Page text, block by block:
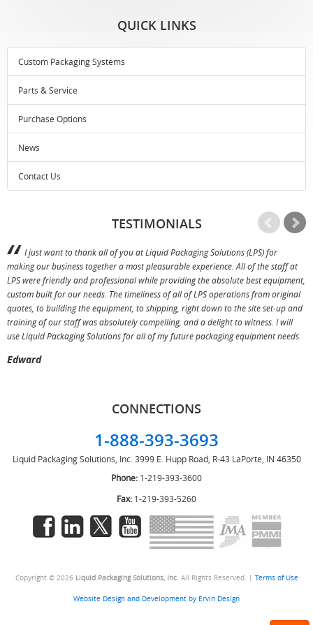
QUICK LINKS
Custom Packaging Systems
Parts & Service
Purchase Options
News
Contact Us
TESTIMONIALS
I just want to thank all of you at Liquid Packaging Solutions (LPS) for
making our business together a most pleasurable experience. All of the staff at
LPS were friendly and professional while providing the absolute best equipment,
custom built for our needs. The timeliness of all of LPS operations from original
quotes, to building the equipment, to shipping, right down to the site set-up and
training of our staff was absolutely compelling, and a delight to witness. I will
use Liquid Packaging Solutions for all of my future packaging equipment needs.
Edward
CONNECTIONS
1-888-393-3693
Liquid Packaging Solutions, Inc. 3999 E. Hupp Road, R-43 LaPorte, IN 46350
Phone: 1-219-393-3600
Fax: 1-219-393-5260
Copyright © 2026 Liquid Packaging Solutions, Inc. All Rights Reserved. | Terms of Use
Website Design and Development by Ervin Design